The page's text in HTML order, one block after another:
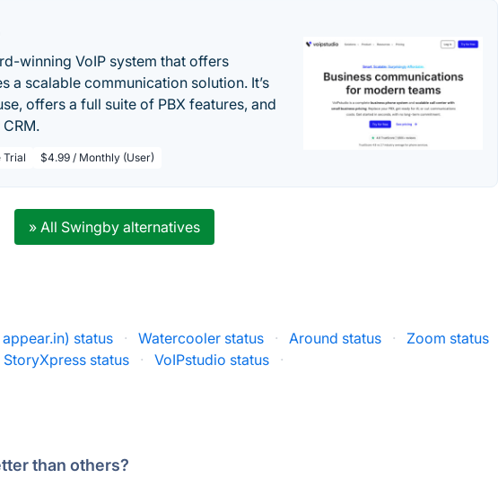
winning VoIP system that offers
a scalable communication solution. It’s
offers a full suite of PBX features, and
Trial $4.99 / Monthly (User)
» All Swingby alternatives
status · Watercooler status · Around status ·
Zoom status
StoryXpress status · VoIPstudio status ·
than others?